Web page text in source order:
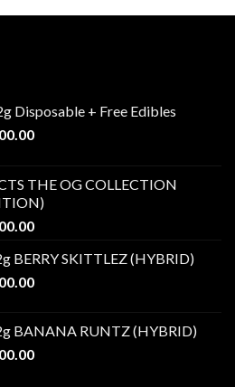
Disposable + Free Edibles
Price
through
$1,100.00
THE OG COLLECTION
Price
$20.00
through
BERRY SKITTLEZ (HYBRID)
Price
through
$1,000.00
BANANA RUNTZ (HYBRID)
Price